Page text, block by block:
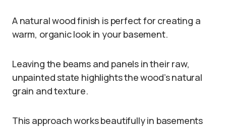
A natural wood finish is perfect for creating a
warm, organic look in your basement.
Leaving the beams and panels in their raw,
unpainted state highlights the wood’s natural
grain and texture.
This approach works beautifully in basements